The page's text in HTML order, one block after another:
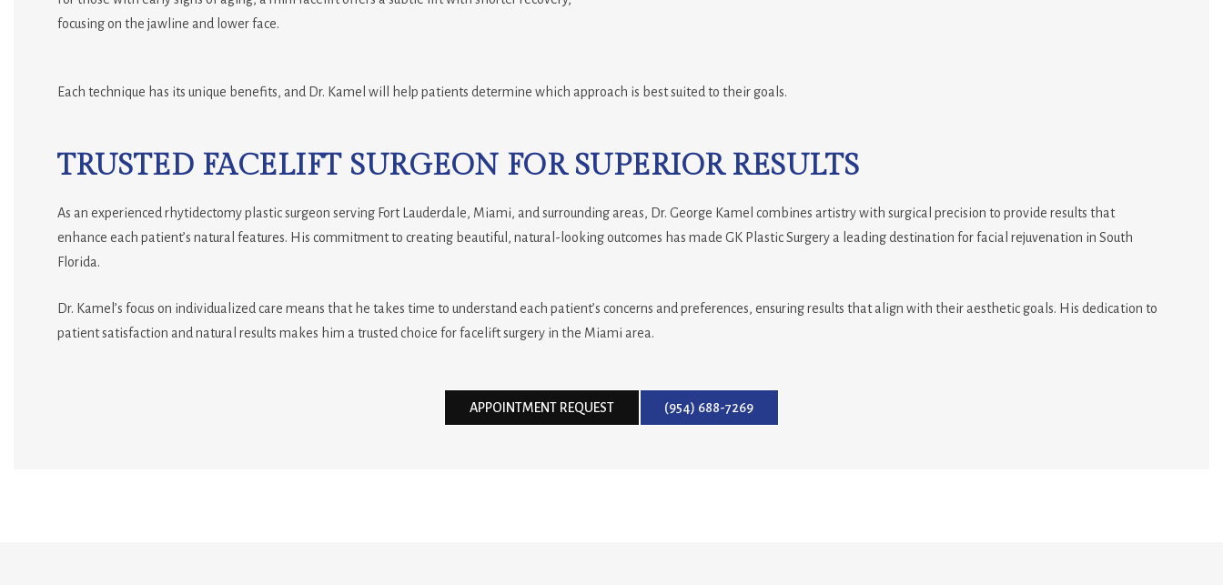
focusing on the jawline and lower face.
Each technique has its unique benefits, and Dr. Kamel will help patients determine which approach is best suited to their goals.
TRUSTED FACELIFT SURGEON FOR SUPERIOR RESULTS
As an experienced rhytidectomy plastic surgeon serving Fort Lauderdale, Miami, and surrounding areas, Dr. George Kamel combines artistry with surgical precision to provide results that
enhance each patient’s natural features. His commitment to creating beautiful, natural-looking outcomes has made GK Plastic Surgery a leading destination for facial rejuvenation in South
Florida.
Dr. Kamel’s focus on individualized care means that he takes time to understand each patient’s concerns and preferences, ensuring results that align with their aesthetic goals. His dedication to
patient satisfaction and natural results makes him a trusted choice for facelift surgery in the Miami area.
APPOINTMENT REQUEST (954) 688-7269